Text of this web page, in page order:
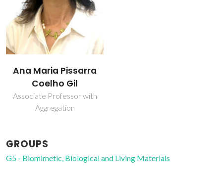
Ana Maria Pissarra
Coelho Gil
Associate Professor with
Aggregation
GROUPS
G5 - Biomimetic, Biological and Living Materials